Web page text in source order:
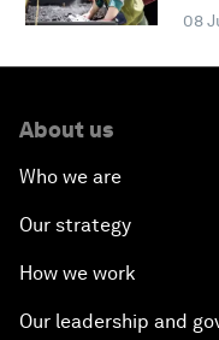
08
About us
Who we are
Our strategy
How we work
Our leadership and